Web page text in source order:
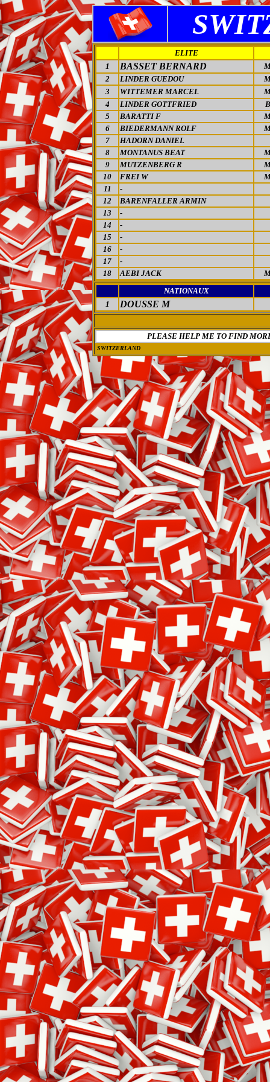
ELITE
1
BASSET BERNARD
2
LINDER GUEDOU
3
WITTEMER MARCEL
4
LINDER GOTTFRIED
5
BARATTI F
6
BIEDERMANN ROLF
7
HADORN DANIEL
8
MONTANUS BEAT
9
MUTZENBERG R
10
FREI W
11
-
12
BARENFALLER ARMIN
13
-
14
-
15
-
16
-
17
-
18
AEBI JACK
NATIONAUX
1
DOUSSE M
PLEASE HELP ME TO FIND
SWITZERLAND